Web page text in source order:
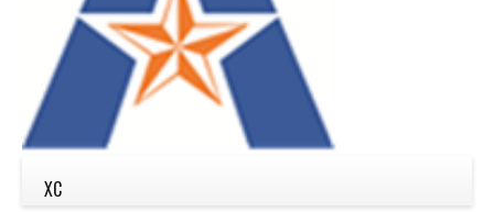
XC